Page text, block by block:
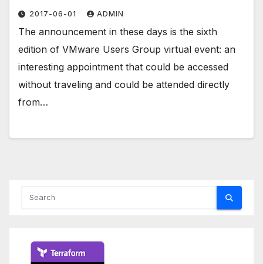
2017-06-01 ADMIN
The announcement in these days is the sixth
edition of VMware Users Group virtual event: an
interesting appointment that could be accessed
without traveling and could be attended directly
from…